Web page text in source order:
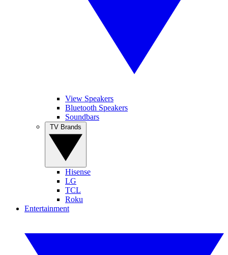
View Speakers
Bluetooth Speakers
Soundbars
Hisense
LG
TCL
Roku
Entertainment